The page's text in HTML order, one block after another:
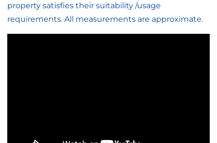
property satisfies their suitability /usage
requirements. All measurements are approximate.